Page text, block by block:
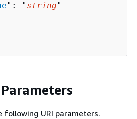
": " string"
following URI parameters.